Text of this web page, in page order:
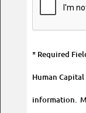
* Required
Human
information.